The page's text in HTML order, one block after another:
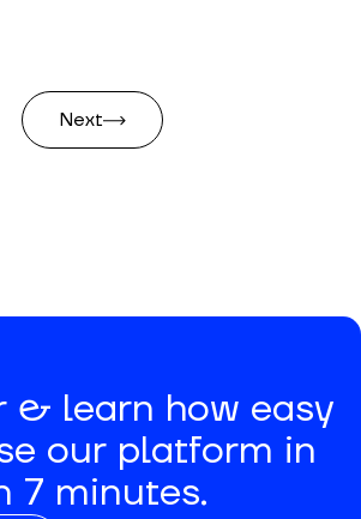
Next
& learn how easy
our platform in
7 minutes.